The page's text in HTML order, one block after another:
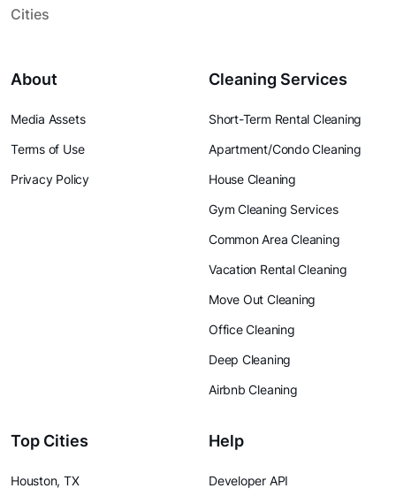
Cities
About
Media Assets
Terms of Use
Privacy Policy
Cleaning Services
Short-Term Rental Cleaning
Apartment/Condo Cleaning
House Cleaning
Gym Cleaning Services
Common Area Cleaning
Vacation Rental Cleaning
Move Out Cleaning
Office Cleaning
Deep Cleaning
Airbnb Cleaning
Top Cities
Houston, TX
Help
Developer API